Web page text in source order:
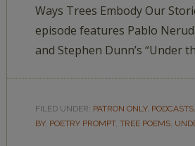
Ways Trees Embody Our
episode features Pablo
and Stephen Dunn’s “Under
FILED UNDER: PATRON ONLY, PODCASTS,
BY, POETRY PROMPT, TREE POEMS,